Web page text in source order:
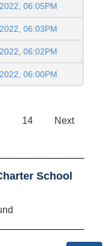
06:05PM
06:03PM
06:02PM
06:00PM
14 Next
School